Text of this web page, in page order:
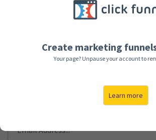
Create marketing
Your page? Unpause your account to
Learn more